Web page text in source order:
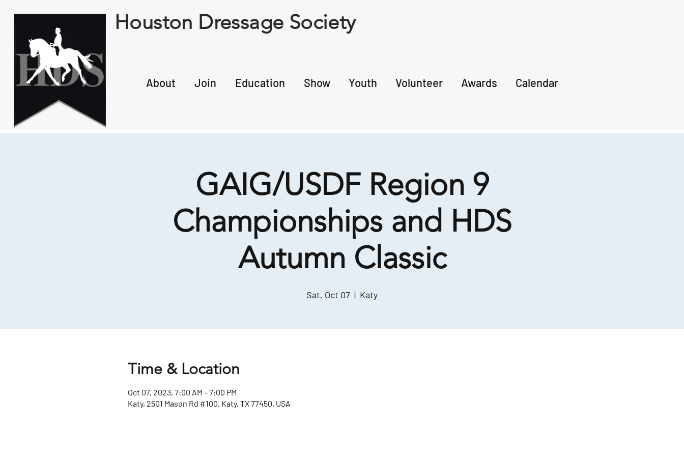
Houston Dressage Society
About Join Education Show Youth Volunteer Awards Calendar
GAIG/USDF Region 9
Championships and HDS
Autumn Classic
Sat, Oct 07
  |
Katy
Time & Location
Oct 07, 2023, 7:00 AM – 7:00 PM
Katy, 2501 Mason Rd #100, Katy, TX 77450, USA